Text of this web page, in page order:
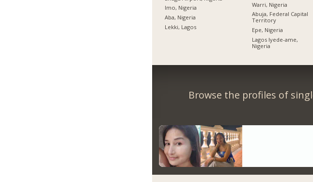
Imo, Nigeria
Aba, Nigeria
Lekki, Lagos
Warri, Nigeria
Abuja, Federal Capital
Territory
Epe, Nigeria
Lagos Iyede-ame,
Nigeria
Browse the profiles of